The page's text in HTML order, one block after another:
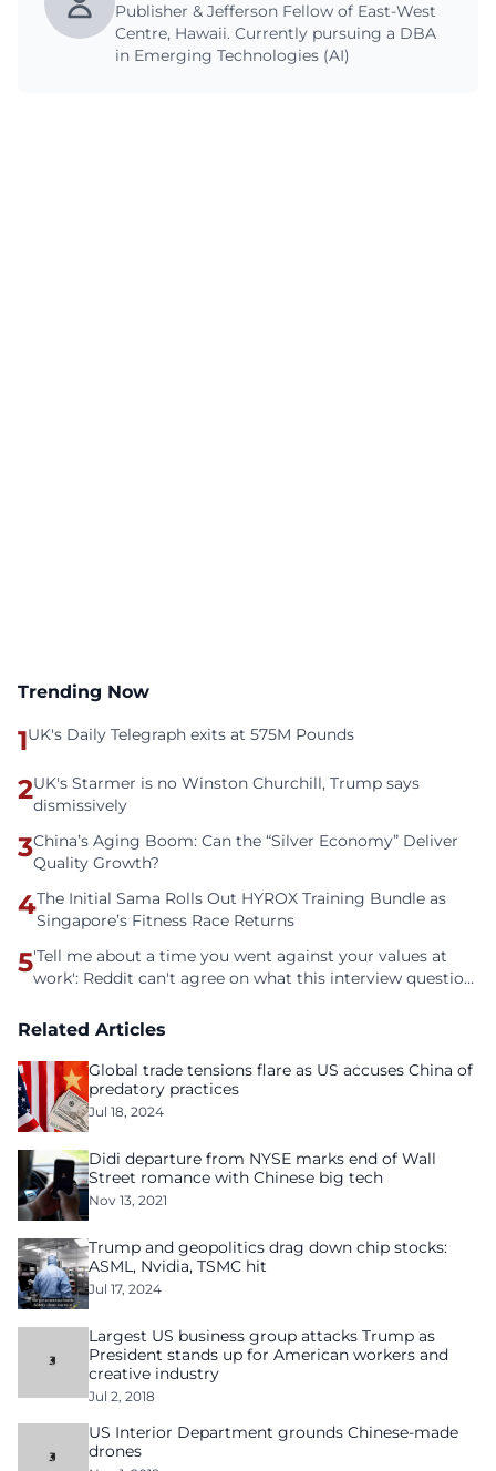
Publisher & Jefferson Fellow of East-West
Centre, Hawaii. Currently pursuing a DBA
in Emerging Technologies (AI)
Trending Now
1UK's Daily Telegraph exits at 575M Pounds
2UK's Starmer is no Winston Churchill, Trump says
dismissively
3China’s Aging Boom: Can the “Silver Economy” Deliver
Quality Growth?
4The Initial Sama Rolls Out HYROX Training Bundle as
Singapore’s Fitness Race Returns
5'Tell me about a time you went against your values at
work': Reddit can't agree on what this interview question
Related Articles
Global trade tensions flare as US accuses China of
predatory practices
Jul 18, 2024
Didi departure from NYSE marks end of Wall
Street romance with Chinese big tech
Nov 13, 2021
Trump and geopolitics drag down chip stocks:
ASML, Nvidia, TSMC hit
Jul 17, 2024
Largest US business group attacks Trump as
President stands up for American workers and
creative industry
Jul 2, 2018
US Interior Department grounds Chinese-made
drones